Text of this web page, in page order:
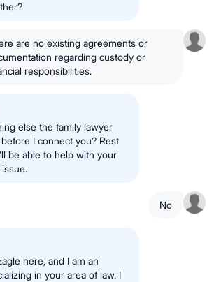
are no existing agreements or
regarding custody or
responsibilities.
else the family lawyer
I connect you? Rest
be able to help with your
No
here, and I am an
in your area of law. I